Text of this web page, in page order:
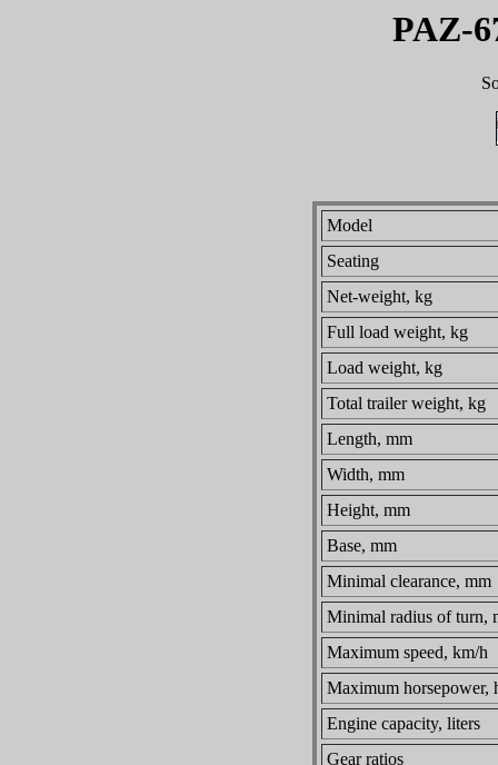
PAZ-
Model
Seating
Net-weight, kg
Full load weight, kg
Load weight, kg
Total trailer weight, kg
Length, mm
Width, mm
Height, mm
Base, mm
Minimal clearance, mm
Minimal radius of turn,
Maximum speed, km/h
Maximum horsepower,
Engine capacity, liters
Gear ratios